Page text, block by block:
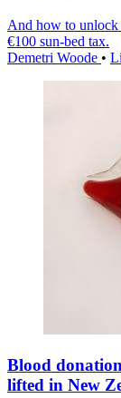
And how to unlock
€100 sun-bed tax.
Demetri Woode •
Blood
lifted in New